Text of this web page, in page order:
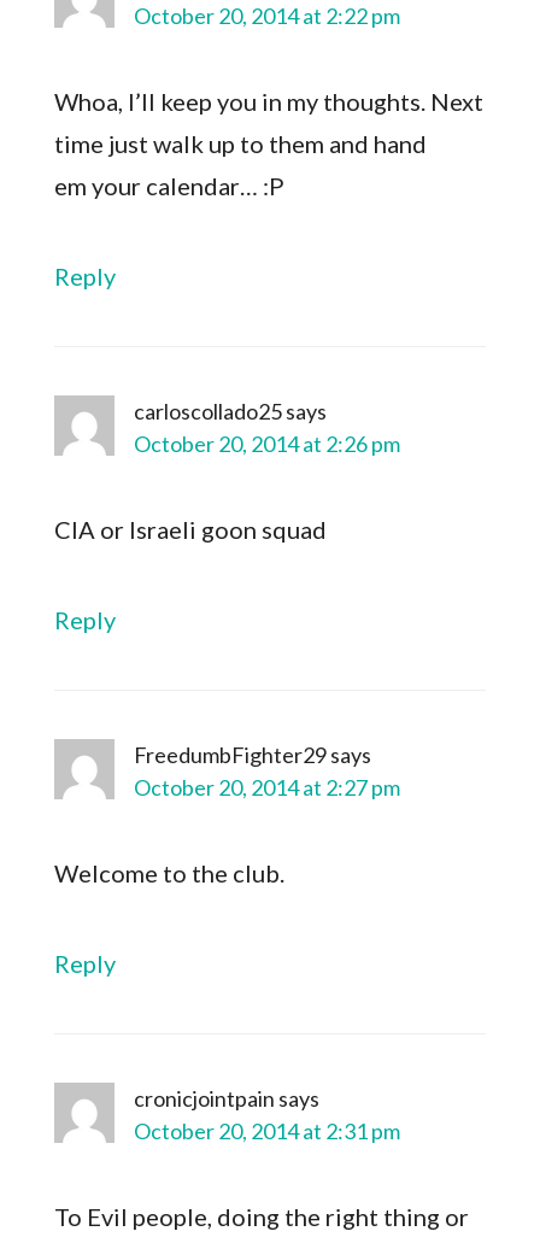
October 20, 2014 at 2:22 pm
Whoa, I’ll keep you in my thoughts. Next
time just walk up to them and hand
em your calendar… :P
Reply
carloscollado25says
October 20, 2014 at 2:26 pm
CIA or Israeli goon squad
Reply
FreedumbFighter29says
October 20, 2014 at 2:27 pm
Welcome to the club.
Reply
cronicjointpain says
October 20, 2014 at 2:31 pm
To Evil people, doing the right thing or